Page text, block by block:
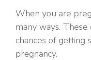
When you are
many ways. These
chances of getting
pregnancy.